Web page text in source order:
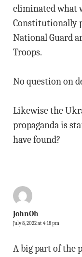
eliminated what
Constitutionally
National Guard
Troops.
No question on
Likewise the
propaganda is
have found?
JohnOh
July 8, 2022 at 4:18 pm
A big part of the